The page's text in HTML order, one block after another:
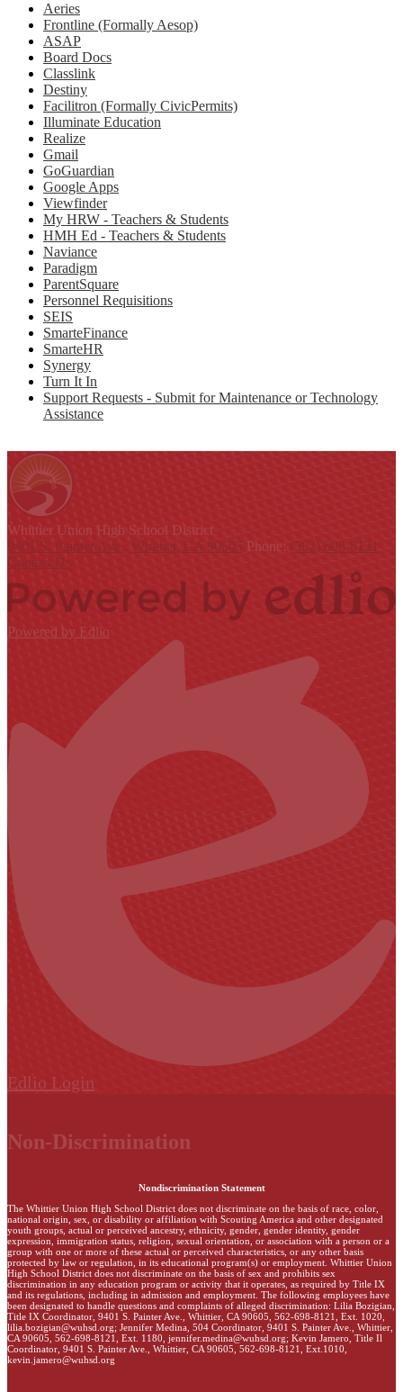
Aeries
Frontline (Formally Aesop)
ASAP
Board Docs
Classlink
Destiny
Facilitron (Formally CivicPermits)
Illuminate Education
Realize
Gmail
GoGuardian
Google Apps
Viewfinder
My HRW - Teachers & Students
HMH Ed - Teachers & Students
Naviance
Paradigm
ParentSquare
Personnel Requisitions
SEIS
SmarteFinance
SmarteHR
Synergy
Turn It In
Support Requests - Submit for Maintenance or Technology
Assistance
Whittier Union High School District
9401 S. Painter Ave., Whittier, CA 90605 Phone: (562) 698-8121
Contact Us
Powered by Edlio
Edlio Login
Non-Discrimination
Nondiscrimination Statement
The Whittier Union High School District does not discriminate on the basis of race, color,
national origin, sex, or disability or affiliation with Scouting America and other designated
youth groups, actual or perceived ancestry, ethnicity, gender, gender identity, gender
expression, immigration status, religion, sexual orientation, or association with a person or a
group with one or more of these actual or perceived characteristics, or any other basis
protected by law or regulation, in its educational program(s) or employment. Whittier Union
High School District does not discriminate on the basis of sex and prohibits sex
discrimination in any education program or activity that it operates, as required by Title IX
and its regulations, including in admission and employment. The following employees have
been designated to handle questions and complaints of alleged discrimination: Lilia Bozigian,
Title IX Coordinator, 9401 S. Painter Ave., Whittier, CA 90605, 562-698-8121, Ext. 1020,
lilia.bozigian@wuhsd.org; Jennifer Medina, 504 Coordinator, 9401 S. Painter Ave., Whittier,
CA 90605, 562-698-8121, Ext. 1180, jennifer.medina@wuhsd.org; Kevin Jamero, Title Il
Coordinator, 9401 S. Painter Ave., Whittier, CA 90605, 562-698-8121, Ext.1010,
kevin.jamero@wuhsd.org